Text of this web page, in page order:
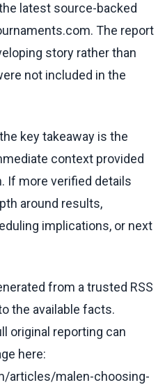
latest source-backed
The report
story rather than
not included in the
key takeaway is the
context provided
If more verified details
around results,
implications, or next
from a trusted RSS
the available facts.
original reporting can
here:
articles/malen-choosing-